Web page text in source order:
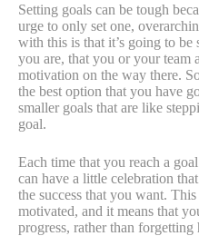
Setting goals can be tough
urge to only set one,
with this is that it’s going to
you are, that you or your team
motivation on the way there.
the best option that you have
smaller goals that are like
goal.
Each time that you reach a
can have a little celebration
the success that you want.
motivated, and it means that
progress, rather than